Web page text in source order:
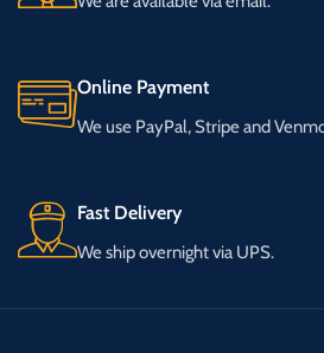
Online Payment
We use PayPal, Stripe and
Fast Delivery
We ship overnight via UPS.